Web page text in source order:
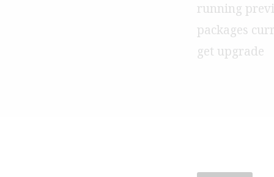
running
packages
get upgrade